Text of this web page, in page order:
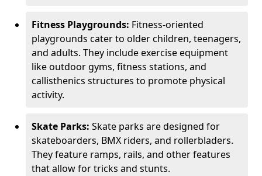
Fitness Playgrounds: Fitness-oriented
playgrounds cater to older children, teenagers,
and adults. They include exercise equipment
like outdoor gyms, fitness stations, and
callisthenics structures to promote physical
activity.
Skate Parks: Skate parks are designed for
skateboarders, BMX riders, and rollerbladers.
They feature ramps, rails, and other features
that allow for tricks and stunts.